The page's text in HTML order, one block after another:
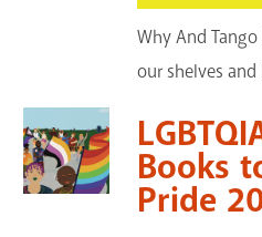
Why And
our shelves and
Books
Pride